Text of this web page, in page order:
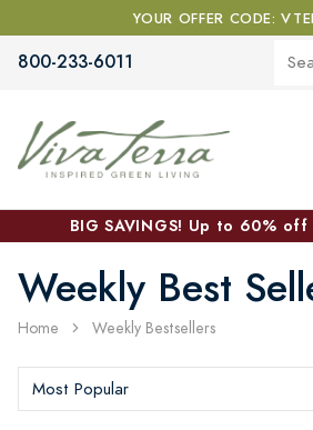
YOUR OFFER CODE:
800-233-6011
BIG SAVINGS! Up to 60%
Weekly Best
Home Weekly Bestsellers